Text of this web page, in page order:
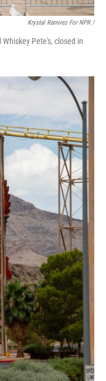
Krystal Ramirez For NPR /
Pete's, closed in